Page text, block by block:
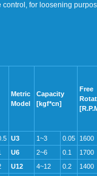
for loosening
Metric
Model
Capacity
[kgf*cn]
Free
U3 1~3 0.05 1600
U6 2~6 0.1
1700
U12 4~12 0.2 1400